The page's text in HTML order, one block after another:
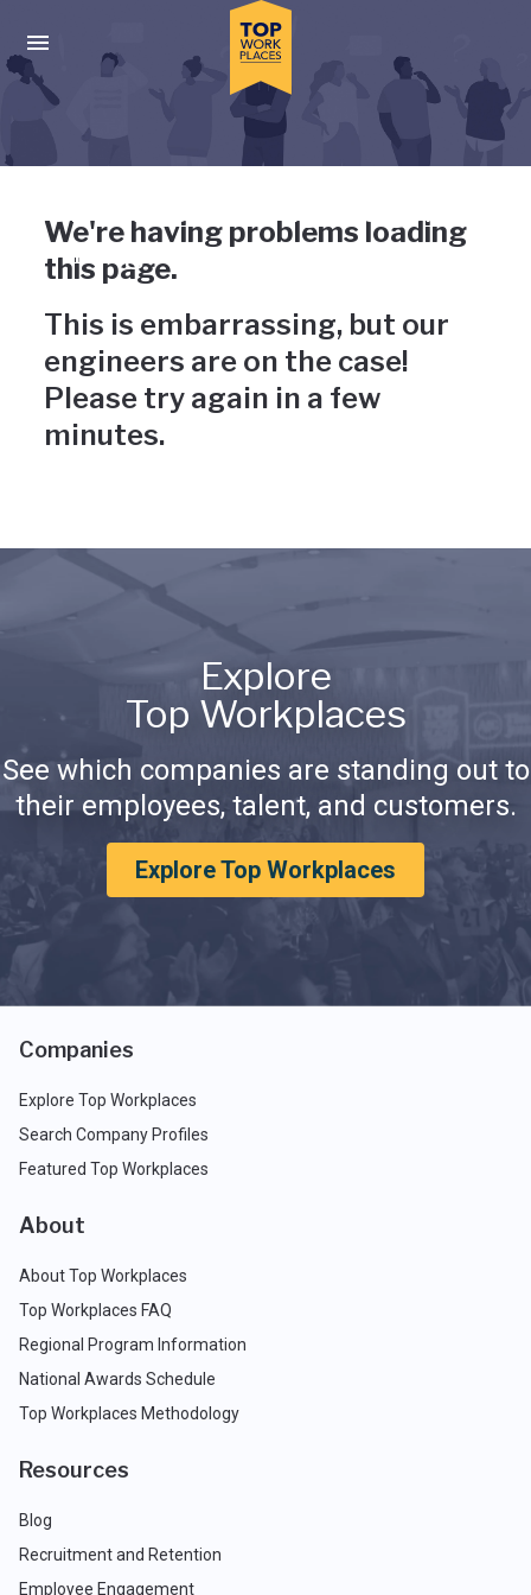
Press enter to activate the dialog and use the tab key to
Uh-oh, something has gone
wrong
We're having problems loading
this page.
This is embarrassing, but our
engineers are on the case!
Please try again in a few
minutes.
Explore
Top Workplaces
See which companies are standing out to
their employees, talent, and customers.
Explore Top Workplaces
Companies
Explore Top Workplaces
Search Company Profiles
Featured Top Workplaces
About
About Top Workplaces
Top Workplaces FAQ
Regional Program Information
National Awards Schedule
Top Workplaces Methodology
Resources
Blog
Recruitment and Retention
Employee Engagement